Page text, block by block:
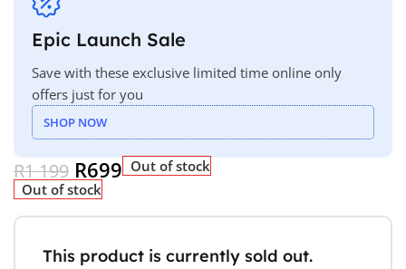
Epic Launch Sale
Save with these exclusive limited time online only
offers just for you
SHOP NOW
R1 199 R699 Out of stock
Out of stock
This product is currently sold out.